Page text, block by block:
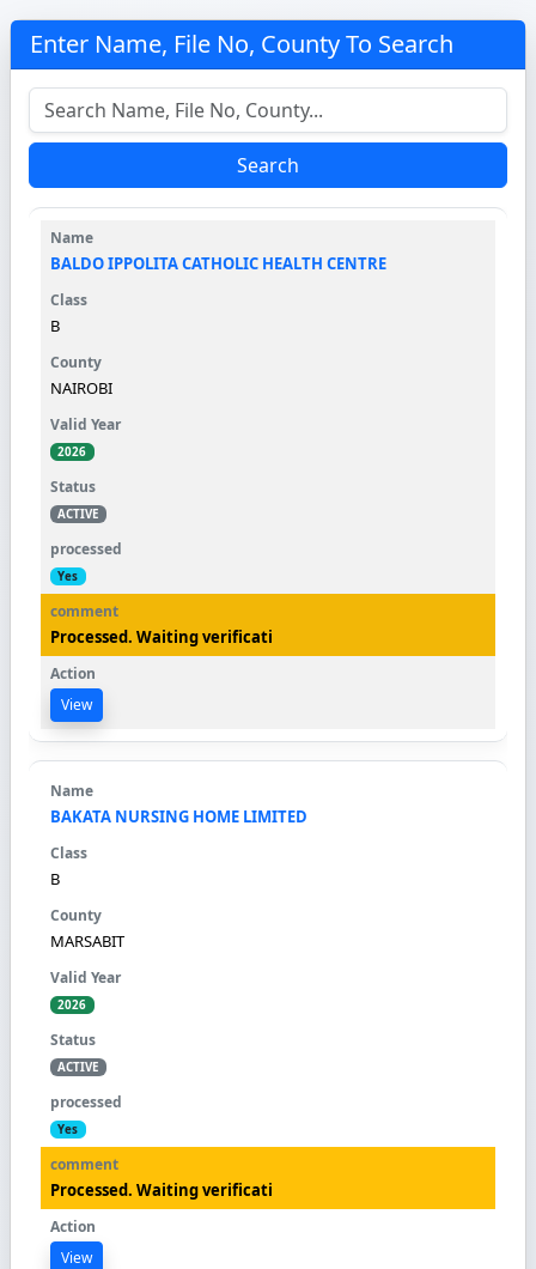
Enter Name, File No, County To Search
Search
BALDO IPPOLITA CATHOLIC HEALTH CENTRE
B
NAIROBI
2026
ACTIVE
Yes
Processed. Waiting verificati
View
BAKATA NURSING HOME LIMITED
B
MARSABIT
2026
ACTIVE
Yes
Processed. Waiting verificati
View